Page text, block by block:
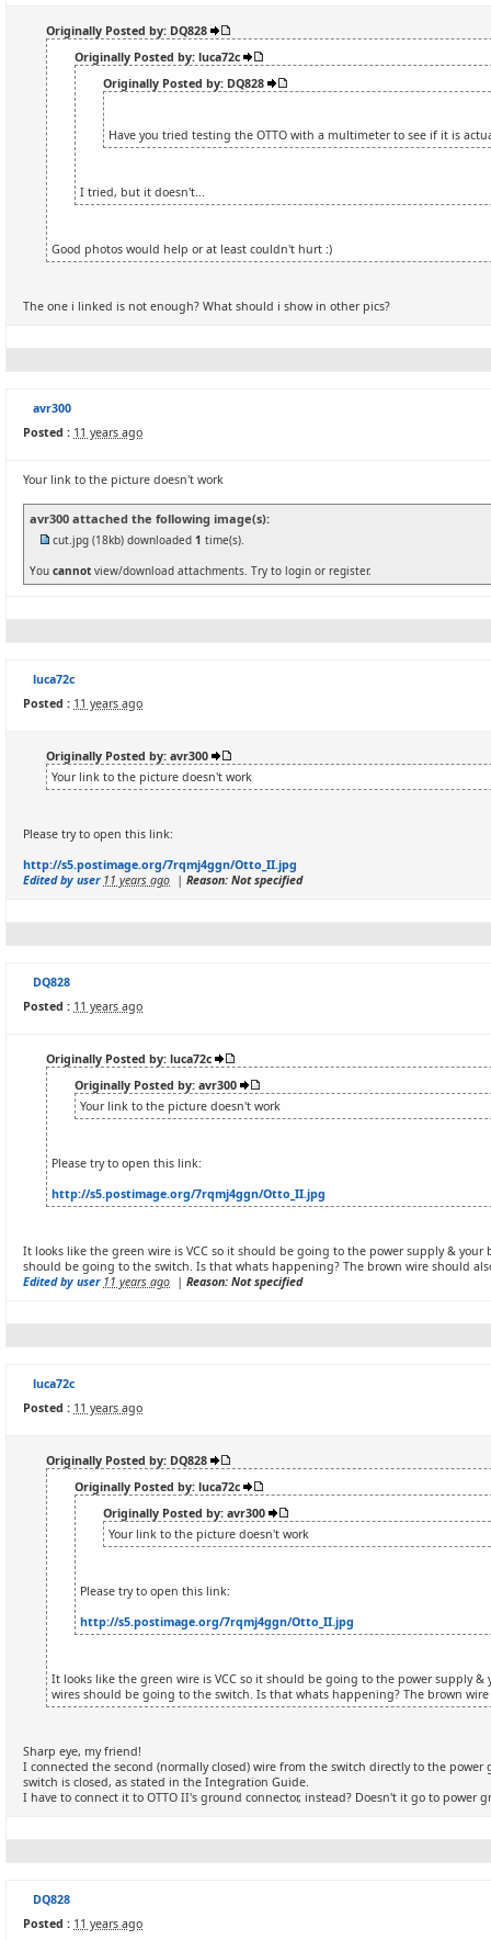
Originally Posted by: DQ828
Originally Posted by: luca72c
Originally Posted by: DQ828
Have you tried testing the OTTO with a multimeter to see if it is
I tried, but it doesn't...
Good photos would help or at least couldn't hurt :)
The one i linked is not enough? What should i show in other pics?
avr300
Posted : 11 years ago
Your link to the picture doesn't work
avr300 attached the following image(s):
cut.jpg (18kb) downloaded 1 time(s).
You cannot view/download attachments. Try to login or register.
luca72c
Posted : 11 years ago
Originally Posted by: avr300
Your link to the picture doesn't work
Please try to open this link:
http://s5.postimage.org/7rqmj4ggn/Otto_II.jpg
Edited by user 11 years ago | Reason: Not specified
DQ828
Posted : 11 years ago
Originally Posted by: luca72c
Originally Posted by: avr300
Your link to the picture doesn't work
Please try to open this link:
http://s5.postimage.org/7rqmj4ggn/Otto_II.jpg
It looks like the green wire is VCC so it should be going to the power supply &
should be going to the switch. Is that whats happening? The brown wire should
Edited by user 11 years ago | Reason: Not specified
luca72c
Posted : 11 years ago
Originally Posted by: DQ828
Originally Posted by: luca72c
Originally Posted by: avr300
Your link to the picture doesn't work
Please try to open this link:
http://s5.postimage.org/7rqmj4ggn/Otto_II.jpg
It looks like the green wire is VCC so it should be going to the power supply
wires should be going to the switch. Is that whats happening? The brown
Sharp eye, my friend!
I connected the second (normally closed) wire from the switch directly to the
switch is closed, as stated in the Integration Guide.
I have to connect it to OTTO II's ground connector, instead? Doesn't it go to power
DQ828
Posted : 11 years ago